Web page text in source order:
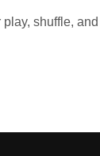
shuffle,